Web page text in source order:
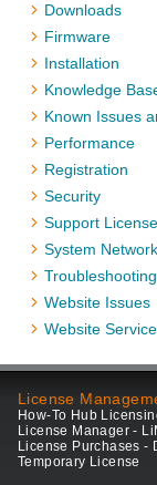
Downloads
Firmware
Installation
Knowledge
Known Issues
Performance
Registration
Security
Support
System
Troubleshooting
Website Issues
Website
License
How-To Hub
License Manager -
License Purchases -
Temporary License